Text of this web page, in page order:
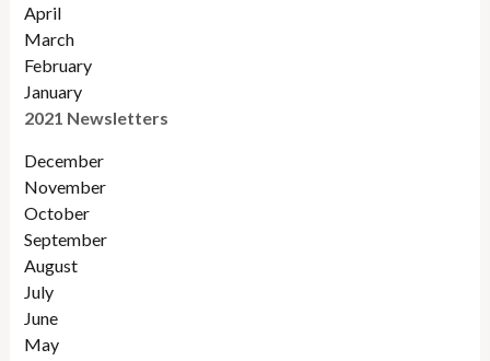
April
March
February
January
2021 Newsletters
December
November
October
September
August
July
June
May